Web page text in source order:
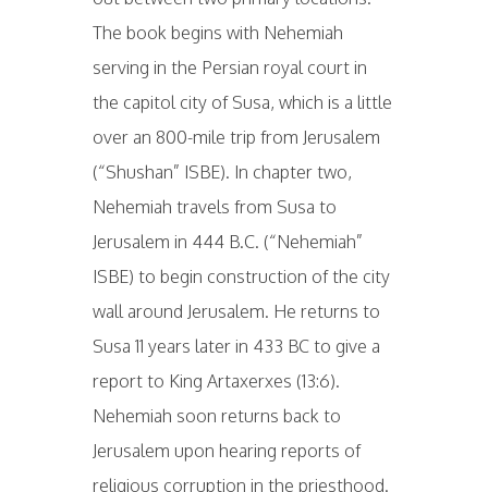
The book begins with Nehemiah
serving in the Persian royal court in
the capitol city of Susa, which is a little
over an 800-mile trip from Jerusalem
(“Shushan” ISBE). In chapter two,
Nehemiah travels from Susa to
Jerusalem in 444 B.C. (“Nehemiah”
ISBE) to begin construction of the city
wall around Jerusalem. He returns to
Susa 11 years later in 433 BC to give a
report to King Artaxerxes (13:6).
Nehemiah soon returns back to
Jerusalem upon hearing reports of
religious corruption in the priesthood.